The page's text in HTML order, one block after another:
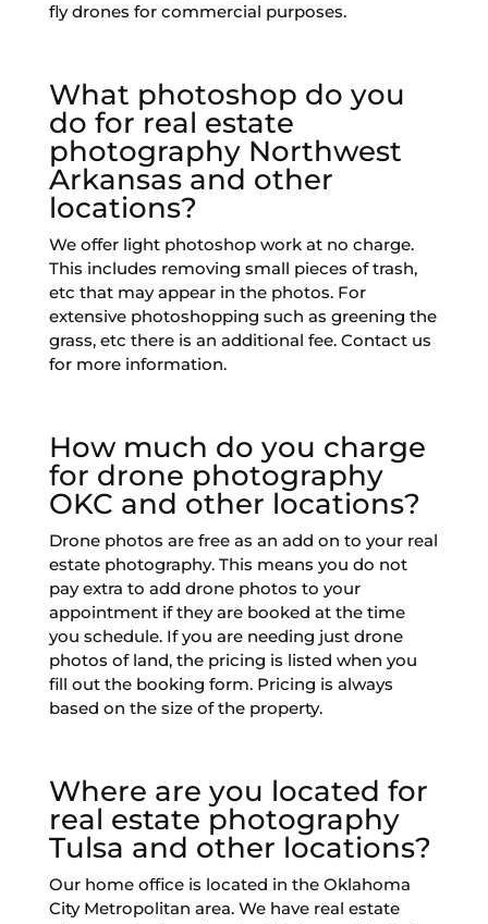
fly drones for commercial purposes.
What photoshop do you
do for real estate
photography Northwest
Arkansas and other
locations?
We offer light photoshop work at no charge.
This includes removing small pieces of trash,
etc that may appear in the photos. For
extensive photoshopping such as greening the
grass, etc there is an additional fee. Contact us
for more information.
How much do you charge
for drone photography
OKC and other locations?
Drone photos are free as an add on to your real
estate photography. This means you do not
pay extra to add drone photos to your
appointment if they are booked at the time
you schedule. If you are needing just drone
photos of land, the pricing is listed when you
fill out the booking form. Pricing is always
based on the size of the property.
Where are you located for
real estate photography
Tulsa and other locations?
Our home office is located in the Oklahoma
City Metropolitan area. We have real estate